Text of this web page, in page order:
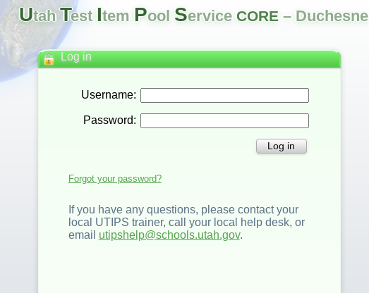
UtahTest Item Pool Service CORE– Duchesne
Log in
Username:
Password:
Log in
Forgot your password?
If you have any questions, please contact your
local UTIPS trainer, call your local help desk, or
email utipshelp@schools.utah.gov.